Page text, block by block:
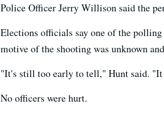
Police Officer Jerry Willison said the
Elections officials say one of the
motive of the shooting was unknown
"It's still too early to tell," Hunt said. "It
No officers were hurt.